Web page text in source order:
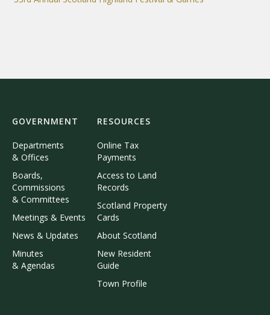
GOVERNMENT
Departments
& Offices
Boards,
Commissions
& Committees
Meetings & Events
News & Updates
Minutes
& Agendas
RESOURCES
Online Tax
Payments
Access to Land
Records
Scotland Property
Cards
About Scotland
New Resident
Guide
Town Profile